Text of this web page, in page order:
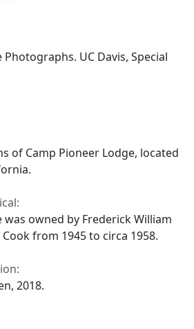
UC Davis, Special
of Camp Pioneer Lodge, located
was owned by Frederick William
from 1945 to circa 1958.
2018.